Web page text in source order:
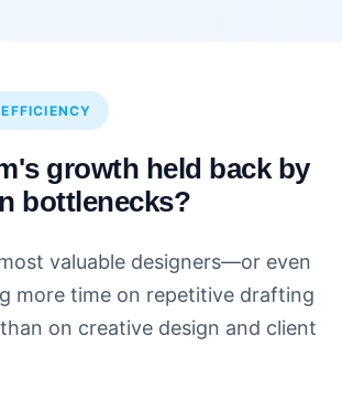
growth held back by
bottlenecks?
valuable designers—or even
more time on repetitive drafting
on creative design and client